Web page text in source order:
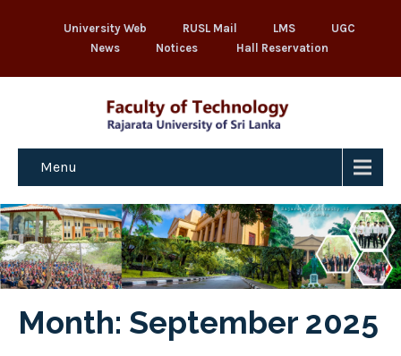
University Web RUSL Mail LMS
UGC
News
Notices Hall Reservation
Menu
Month: September 2025